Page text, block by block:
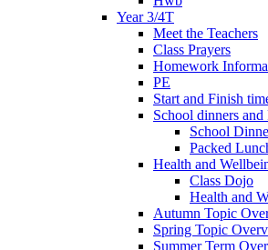
Year 3/4T
Meet the Teachers
Class Prayers
Homework
PE
Start and Finish
School dinners and
School
Packed
Health and
Class Dojo
Health and
Autumn Topic
Spring Topic
Summer Term